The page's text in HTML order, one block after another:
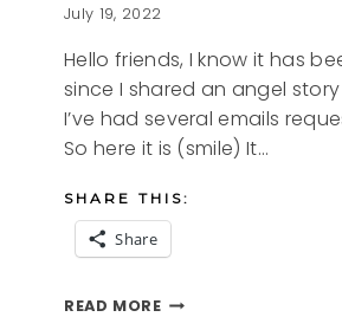
July 19, 2022
Hello friends, I know it has
since I shared an angel
I’ve had several emails
So here it is (smile) It…
SHARE THIS:
Share
READ MOREAMAZING